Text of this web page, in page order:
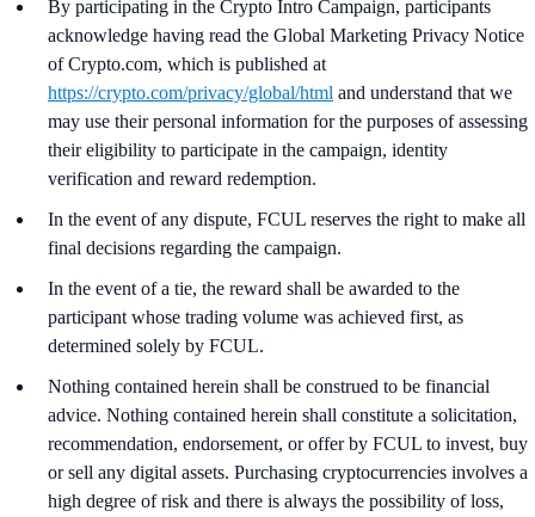
By participating in the Crypto Intro Campaign, participants
acknowledge having read the Global Marketing Privacy Notice
of Crypto.com, which is published at
https://crypto.com/privacy/global/html and understand that we
may use their personal information for the purposes of assessing
their eligibility to participate in the campaign, identity
verification and reward redemption.
In the event of any dispute, FCUL reserves the right to make all
final decisions regarding the campaign.
In the event of a tie, the reward shall be awarded to the
participant whose trading volume was achieved first, as
determined solely by FCUL.
Nothing contained herein shall be construed to be financial
advice. Nothing contained herein shall constitute a solicitation,
recommendation, endorsement, or offer by FCUL to invest, buy
or sell any digital assets. Purchasing cryptocurrencies involves a
high degree of risk and there is always the possibility of loss,